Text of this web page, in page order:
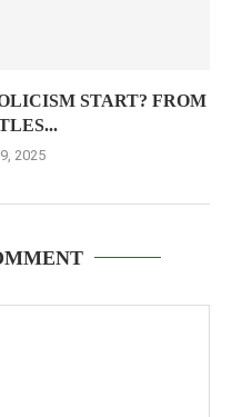
START? FROM
2025